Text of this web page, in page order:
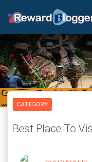
CATEGORY
Best Place To